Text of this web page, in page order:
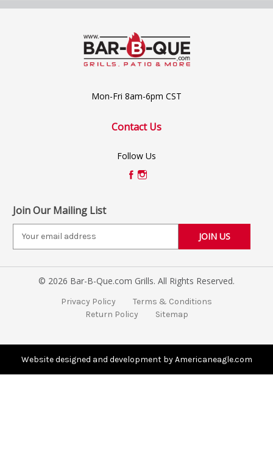
Mon-Fri 8am-6pm CST
Contact Us
Follow Us
Join Our Mailing List
i
e
© 2026 Bar-B-Que.com Grills. All Rights Reserved.
Privacy Policy
Terms & Conditions
Return Policy
Sitemap
Website designed and development by Americaneagle.com